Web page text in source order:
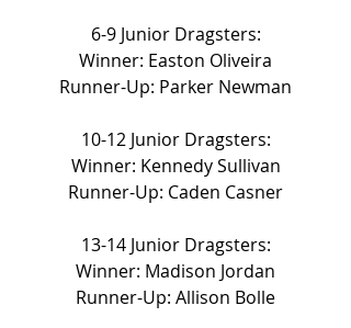
6-9 Junior Dragsters:
Winner: Easton Oliveira
Runner-Up: Parker Newman
10-12 Junior Dragsters:
Winner: Kennedy Sullivan
Runner-Up: Caden Casner
13-14 Junior Dragsters:
Winner: Madison Jordan
Runner-Up: Allison Bolle